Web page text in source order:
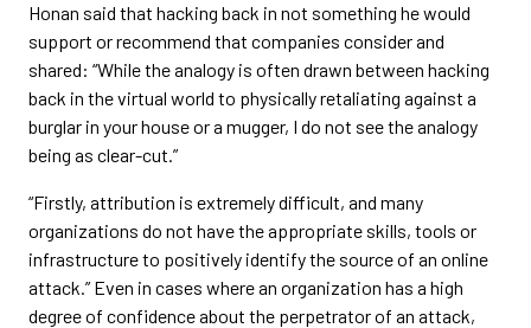
Honan said that hacking back in not something he would
support or recommend that companies consider and
shared: “While the analogy is often drawn between hacking
back in the virtual world to physically retaliating against a
burglar in your house or a mugger, I do not see the analogy
being as clear-cut.”
“Firstly, attribution is extremely difficult, and many
organizations do not have the appropriate skills, tools or
infrastructure to positively identify the source of an online
attack.” Even in cases where an organization has a high
degree of confidence about the perpetrator of an attack,